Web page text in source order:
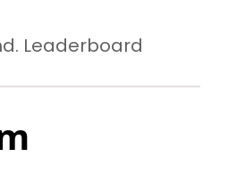
Leaderboard